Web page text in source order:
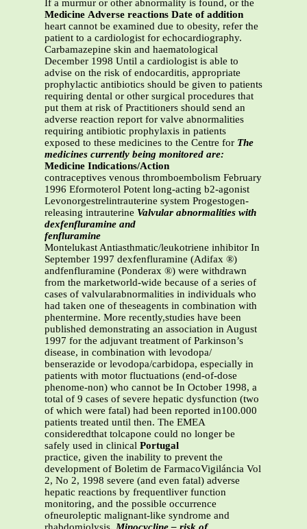
If a murmur or other abnormality is found, or the
Medicine Adverse reactions Date of addition
heart cannot be examined due to obesity, refer the
patient to a cardiologist for echocardiography.
Carbamazepine skin and haematological
December 1998 Until a cardiologist is able to
advise on the risk of endocarditis, appropriate
prophylactic antibiotics should be given to patients
requiring dental or other surgical procedures that
put them at risk of Practitioners should send an
adverse reaction report for valve abnormalities
requiring antibiotic prophylaxis in patients
exposed to these medicines to the Centre for The
medicines currently being monitored are:
Medicine Indications/Action
contraceptives venous thromboembolism February
1996 Eformoterol Potent long-acting b2-agonist
Levonorgestrelintrauterine system Progestogen-
releasing intrauterine Valvular abnormalities with
dexfenfluramine and
fenfluramine
Montelukast Antiasthmatic/leukotriene inhibitor In
September 1997 dexfenfluramine (Adifax ®)
andfenfluramine (Ponderax ®) were withdrawn
from the marketworld-wide because of a series of
cases of valvularabnormalities in individuals who
had taken one of theseagents in combination with
phentermine. More recently,studies have been
published demonstrating an association in August
1997 for the adjuvant treatment of Parkinson’s
disease, in combination with levodopa/
benserazide or levodopa/carbidopa, especially in
patients with motor fluctuations (end-of-dose
phenome-non) who cannot be In October 1998, a
total of 9 cases of severe hepatic dysfunction (two
of which were fatal) had been reported in100.000
patients treated until then. The EMEA
consideredthat tolcapone could no longer be
safely used in clinical Portugal
practice, given the inability to prevent the
development of Boletim de FarmacoVigiláncia Vol
2, No 2, 1998 severe (and even fatal) adverse
hepatic reactions by frequentliver function
monitoring, and the possible occurrence
ofneuroleptic malignant-like syndrome and